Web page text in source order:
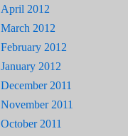
April 2012
March 2012
February 2012
January 2012
December 2011
November 2011
October 2011